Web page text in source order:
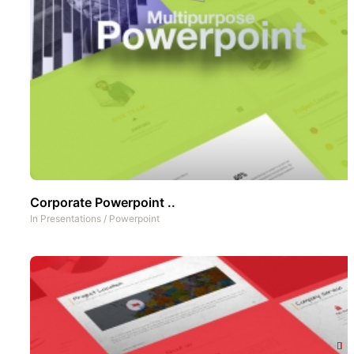
Corporate Powerpoint ..
In Presentations / Powerpoint